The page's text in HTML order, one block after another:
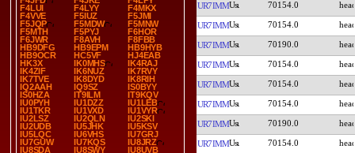
F4LUI
F4LYY
F4MKX
F4VVE
F5IUZ
F5JMI
F5JQP
F5MDW
F5MNW
F5MTH
F5PYJ
F6HOR
F6JWR
F8AVH
F8FBB
HB9DFG
HB9EPM
HB9HYB
HB9OCR
HC5VF
HJ4EAB
HK3X
IK0MHS
IK4RAJ
IK4ZIF
IK6NUZ
IK7RVY
IK7TVE
IK8DYD
IK8RIH
IQ2AAH
IQ9SZ
IS0BYY
IS0HZA
IT9ILM
IT9KQV
IU0PYH
IU1DZZ
IU1LEB
IU1TKR
IU1VXD
IU1VYR
IU2LSZ
IU2QLN
IU2SKI
IU2UDB
IU5JHK
IU5KSV
IU5LQC
IU6VHS
IU7GRJ
IU7GUW
IU7KQS
IU8JRZ
IU8SDA
IU8SWY
IU8UVB
UR7IMM 70154.0
UR7IMM 70154.0
UR7IMM 70190.0
UR7IMM 70154.0
UR7IMM 70154.0
UR7IMM 70154.0
UR7IMM 70190.0
UR7IMM 70154.0